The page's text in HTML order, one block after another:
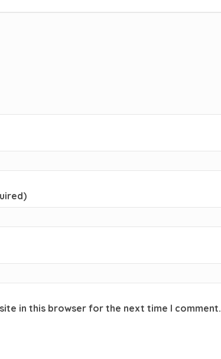
in this browser for the next time I comment.